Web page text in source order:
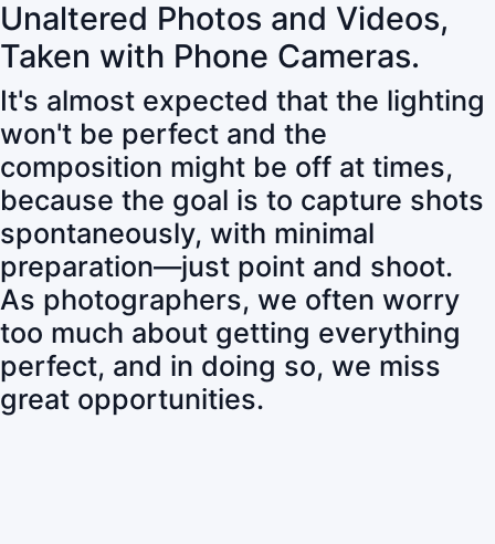
Unaltered Photos and Videos,
Taken with Phone Cameras.
It's almost expected that the lighting
won't be perfect and the
composition might be off at times,
because the goal is to capture shots
spontaneously, with minimal
preparation—just point and shoot.
As photographers, we often worry
too much about getting everything
perfect, and in doing so, we miss
great opportunities.